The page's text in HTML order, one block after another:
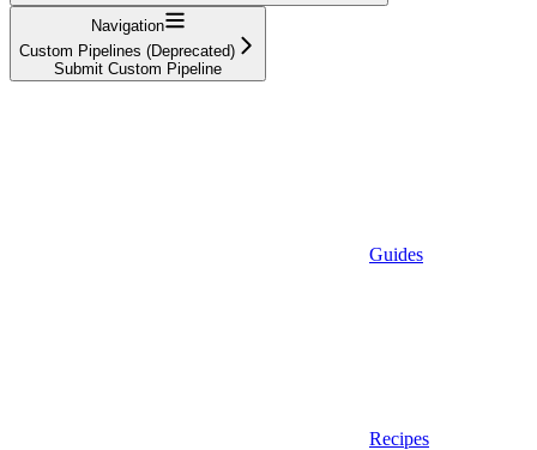
Navigation
Custom Pipelines (Deprecated)
Submit Custom Pipeline
Guides
Recipes